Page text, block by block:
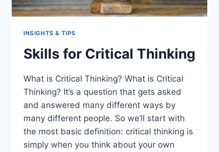
INSIGHTS & TIPS
Skills for Critical Thinking
What is Critical Thinking? What is Critical
Thinking? It’s a question that gets asked
and answered many different ways by
many different people. So we’ll start with
the most basic definition: critical thinking is
simply when you think about your own